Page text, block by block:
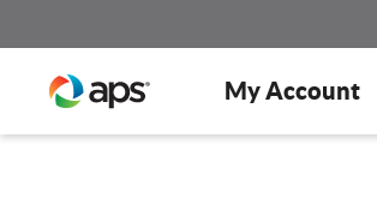
My Account